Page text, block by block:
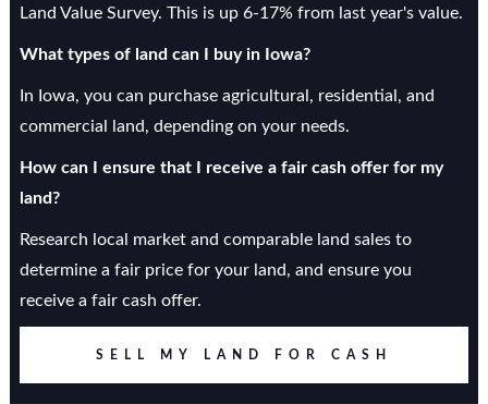
Land Value Survey. This is up 6-17% from last year's value.
What types of land can I buy in Iowa?
In Iowa, you can purchase agricultural, residential, and
commercial land, depending on your needs.
How can I ensure that I receive a fair cash offer for my
land?
Research local market and comparable land sales to
determine a fair price for your land, and ensure you
receive a fair cash offer.
SELL MY LAND FOR CASH